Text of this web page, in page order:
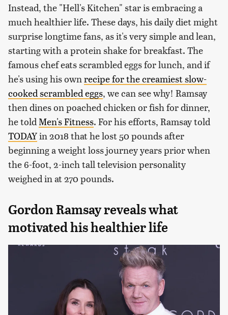
Instead, the "Hell's Kitchen" star is embracing a
much healthier life. These days, his daily diet might
surprise longtime fans, as it's very simple and lean,
starting with a protein shake for breakfast. The
famous chef eats scrambled eggs for lunch, and if
he's using his own recipe for the creamiest slow-
cooked scrambled eggs, we can see why! Ramsay
then dines on poached chicken or fish for dinner,
he told Men's Fitness. For his efforts, Ramsay told
TODAYin 2018 that he lost 50 pounds after
beginning a weight loss journey years prior when
the 6-foot, 2-inch tall television personality
weighed in at 270 pounds.
Gordon Ramsay reveals what
motivated his healthier life